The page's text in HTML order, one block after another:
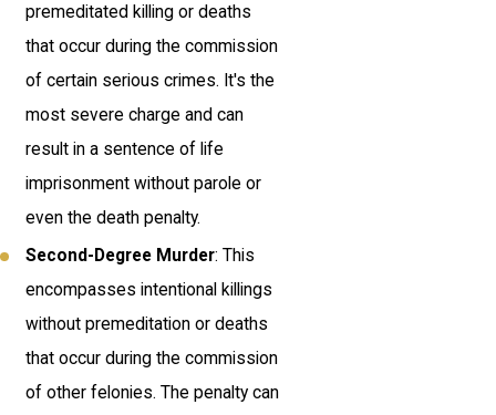
premeditated killing or deaths
that occur during the commission
of certain serious crimes. It's the
most severe charge and can
result in a sentence of life
imprisonment without parole or
even the death penalty.
Second-Degree Murder: This
encompasses intentional killings
without premeditation or deaths
that occur during the commission
of other felonies. The penalty can